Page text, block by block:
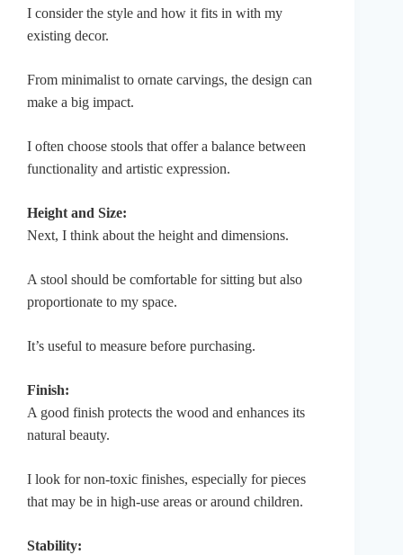
I consider the style and how it fits in with my
existing decor.
From minimalist to ornate carvings, the design can
make a big impact.
I often choose stools that offer a balance between
functionality and artistic expression.
Height and Size:
Next, I think about the height and dimensions.
A stool should be comfortable for sitting but also
proportionate to my space.
It’s useful to measure before purchasing.
Finish:
A good finish protects the wood and enhances its
natural beauty.
I look for non-toxic finishes, especially for pieces
that may be in high-use areas or around children.
Stability: